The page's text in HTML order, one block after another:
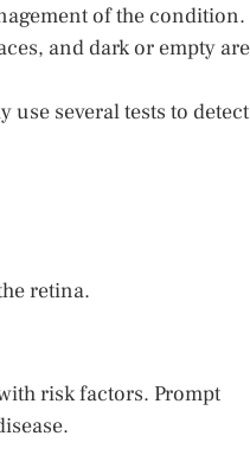
of the condition.
and dark or empty
use several tests to detect
retina.
risk factors. Prompt